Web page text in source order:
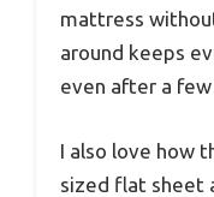
mattress
around keeps
even after a
I also love how
sized flat sheet